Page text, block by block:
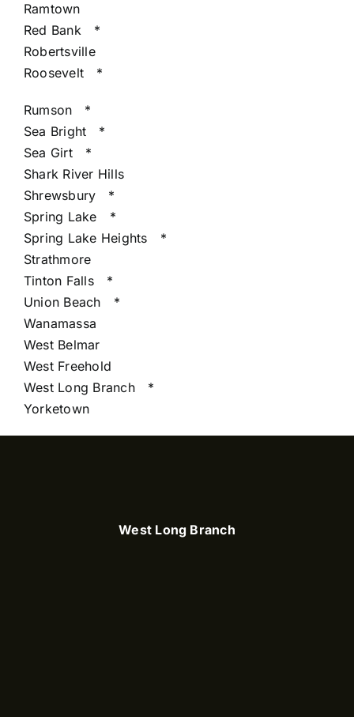
Ramtown
Red Bank
*
Robertsville
Roosevelt
*
Rumson
*
Sea Bright
*
Sea Girt
*
Shark River Hills
Shrewsbury
*
Spring Lake
*
Spring Lake Heights
*
Strathmore
Tinton Falls
*
Union Beach
*
Wanamassa
West Belmar
West Freehold
West Long Branch
*
Yorketown
West Long Branch